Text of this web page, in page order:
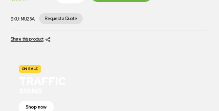
SKU: MU25A Request a Quote
Share this product
ON SALE
Shop now